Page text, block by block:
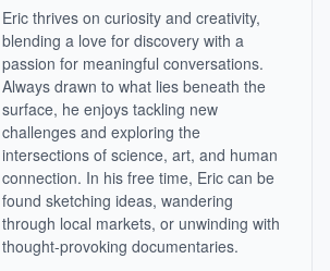
Eric thrives on curiosity and creativity,
blending a love for discovery with a
passion for meaningful conversations.
Always drawn to what lies beneath the
surface, he enjoys tackling new
challenges and exploring the
intersections of science, art, and human
connection. In his free time, Eric can be
found sketching ideas, wandering
through local markets, or unwinding with
thought-provoking documentaries.